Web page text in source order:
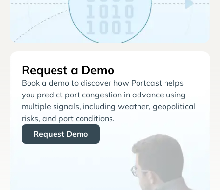
Request a Demo
Book a demo to discover how Portcast helps
you predict port congestion in advance using
multiple signals, including weather, geopolitical
risks, and port conditions.
Request Demo